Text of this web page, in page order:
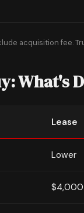
acquisition fee.
What's
Lease
Lower